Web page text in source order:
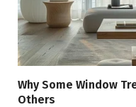
Why Some Window
Others